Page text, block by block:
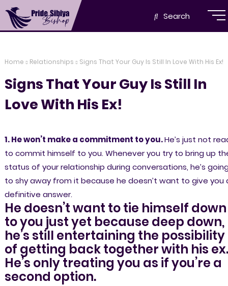
Search
Home Relationships Signs That Your Guy Is Still In Love With His Ex!
Signs That Your Guy Is Still In
Love With His Ex!
1. He won’t make a commitment to you.He’s just not
to commit himself to you. Whenever you try to bring up
status of your relationship during conversations, he’s
to shy away from it because he doesn’t want to give you
definitive answer.
He doesn’t want to tie himself down
to you just yet because deep down,
he’s still entertaining the possibility
of getting back together with his ex.
He’s only treating you as if you’re a
second option.